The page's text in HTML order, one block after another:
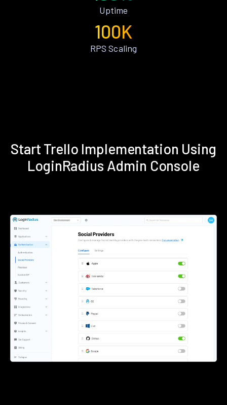
Uptime
100K
RPS Scaling
Start Trello Implementation Using
LoginRadius Admin Console